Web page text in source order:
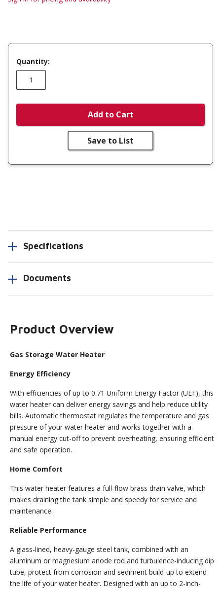
Quantity:
Add to Cart
Save to List
Specifications
Documents
Product Overview
Gas Storage Water Heater
Energy Efficiency
With efficiencies of up to 0.71 Uniform Energy Factor (UEF), this
water heater can deliver energy savings and help reduce utility
bills. Automatic thermostat regulates the temperature and gas
pressure of your water heater and works together with a
manual energy cut-off to prevent overheating, ensuring efficient
and safe operation.
Home Comfort
This water heater features a full-flow brass drain valve, which
makes draining the tank simple and speedy for service and
maintenance.
Reliable Performance
A glass-lined, heavy-gauge steel tank, combined with an
aluminum or magnesium anode rod and turbulence-inducing dip
tube, protect from corrosion and sediment build-up to extend
the life of your water heater. Designed with an up to 2-inch-